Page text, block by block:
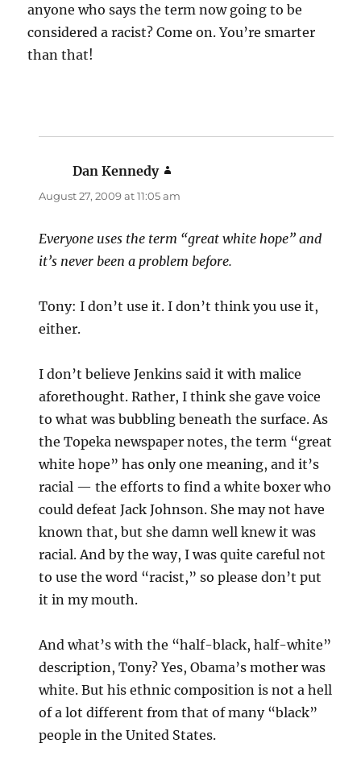
anyone who says the term now going to be
considered a racist? Come on. You’re smarter
than that!
Dan Kennedy
August 27, 2009 at 11:05 am
Everyone uses the term “great white hope” and
it’s never been a problem before.
Tony: I don’t use it. I don’t think you use it,
either.
I don’t believe Jenkins said it with malice
aforethought. Rather, I think she gave voice
to what was bubbling beneath the surface. As
the Topeka newspaper notes, the term “great
white hope” has only one meaning, and it’s
racial — the efforts to find a white boxer who
could defeat Jack Johnson. She may not have
known that, but she damn well knew it was
racial. And by the way, I was quite careful not
to use the word “racist,” so please don’t put
it in my mouth.
And what’s with the “half-black, half-white”
description, Tony? Yes, Obama’s mother was
white. But his ethnic composition is not a hell
of a lot different from that of many “black”
people in the United States.